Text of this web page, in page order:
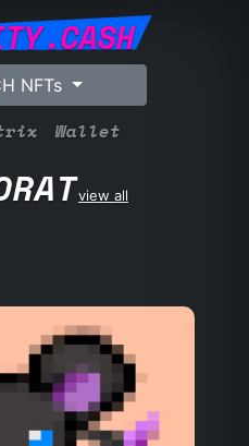
NFTs
Wallet
view all